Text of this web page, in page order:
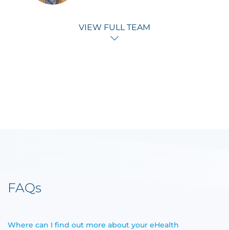
VIEW FULL TEAM
FAQs
Where can I find out more about your eHealth